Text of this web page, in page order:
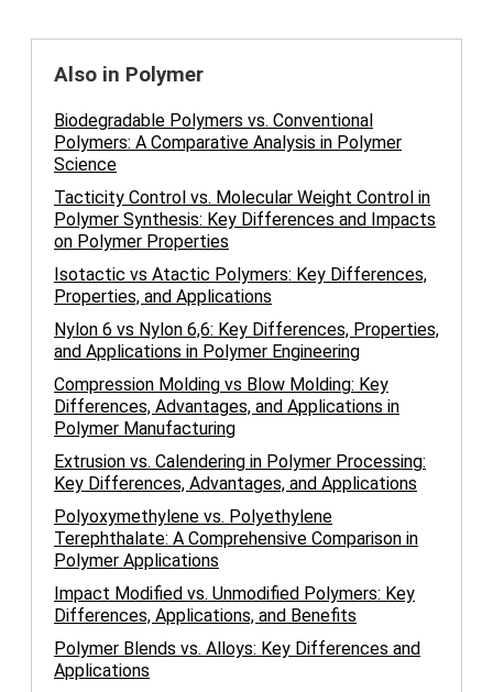
Also in Polymer
Biodegradable Polymers vs. Conventional
Polymers: A Comparative Analysis in Polymer
Science
Tacticity Control vs. Molecular Weight Control in
Polymer Synthesis: Key Differences and Impacts
on Polymer Properties
Isotactic vs Atactic Polymers: Key Differences,
Properties, and Applications
Nylon 6 vs Nylon 6,6: Key Differences, Properties,
and Applications in Polymer Engineering
Compression Molding vs Blow Molding: Key
Differences, Advantages, and Applications in
Polymer Manufacturing
Extrusion vs. Calendering in Polymer Processing:
Key Differences, Advantages, and Applications
Polyoxymethylene vs. Polyethylene
Terephthalate: A Comprehensive Comparison in
Polymer Applications
Impact Modified vs. Unmodified Polymers: Key
Differences, Applications, and Benefits
Polymer Blends vs. Alloys: Key Differences and
Applications